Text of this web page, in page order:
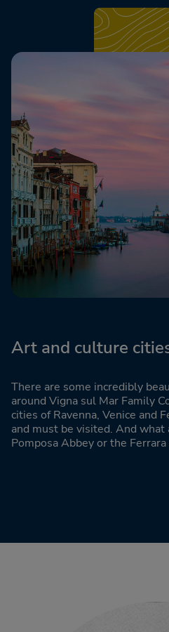
Art and culture
There are some incredibly
around Vigna sul Mar Family
cities of Ravenna, Venice and
and must be visited. And
Pomposa Abbey or the